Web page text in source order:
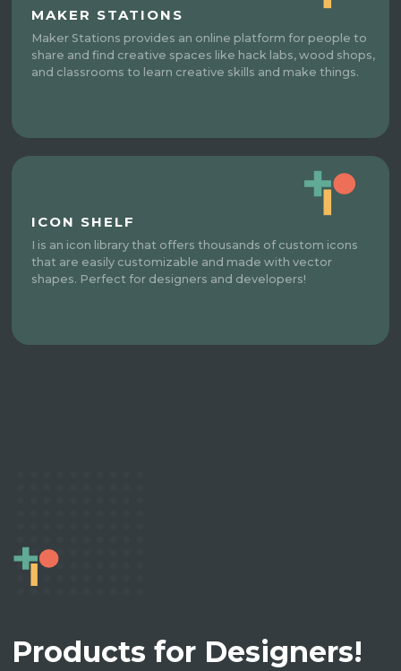
MAKER STATIONS
Maker Stations provides an online platform for people to
share and find creative spaces like hack labs, wood shops,
and classrooms to learn creative skills and make things.
ICON SHELF
I is an icon library that offers thousands of custom icons
that are easily customizable and made with vector
shapes. Perfect for designers and developers!
Products for Designers!